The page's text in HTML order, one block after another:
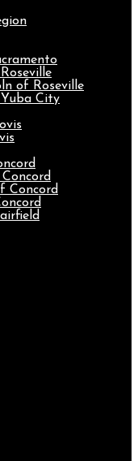
of Roseville
City
Concord